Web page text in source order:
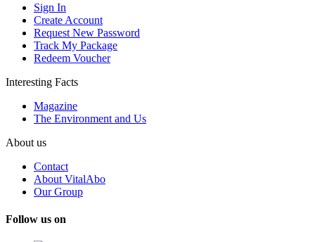
Sign In
Create Account
Request New Password
Track My Package
Redeem Voucher
Interesting Facts
Magazine
The Environment and Us
About us
Contact
About VitalAbo
Our Group
Follow us on